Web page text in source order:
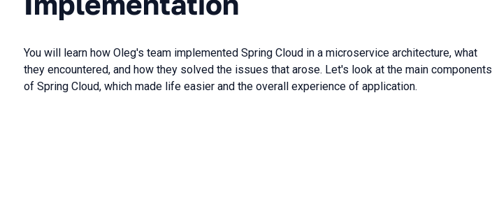
You will learn how Oleg's team implemented Spring Cloud in a microservice architecture, what
they encountered, and how they solved the issues that arose. Let's look at the main components
of Spring Cloud, which made life easier and the overall experience of application.